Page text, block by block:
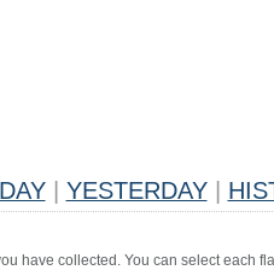
YESTERDAY
have collected. You can select each